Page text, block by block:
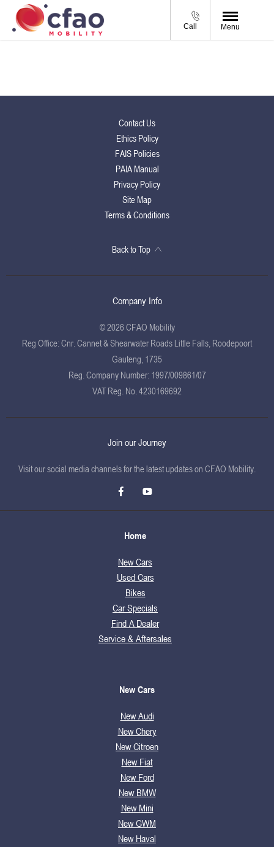
Call Menu
Contact Us
Ethics Policy
FAIS Policies
PAIA Manual
Privacy Policy
Site Map
Terms & Conditions
Back to Top
Company Info
© 2026 CFAO Mobility
Reg Office:Cnr. Cannet & Shearwater Roads Little Falls, Roodepoort
Gauteng, 1735
Reg. Company Number:1997/009861/07
VAT Reg. No.4230169692
Join our Journey
Visit our social media channels for the latest updates on CFAO Mobility.
Home
New Cars
Used Cars
Bikes
Car Specials
Find A Dealer
Service & Aftersales
New Cars
New Audi
New Chery
New Citroen
New Fiat
New Ford
New BMW
New Mini
New GWM
New Haval